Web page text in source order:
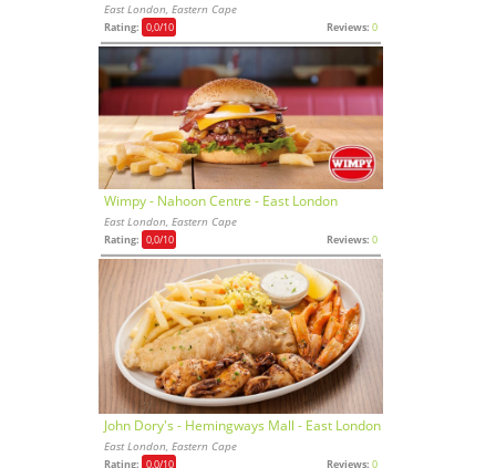
East London, Eastern Cape
Rating: 0,0/10 Reviews: 0
Wimpy - Nahoon Centre - East London
East London, Eastern Cape
Rating: 0,0/10 Reviews: 0
John Dory's - Hemingways Mall - East London
East London, Eastern Cape
Rating: 0,0/10 Reviews: 0